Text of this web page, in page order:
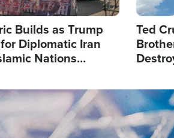
Builds as Trump
Diplomatic Iran
Nations
Ted